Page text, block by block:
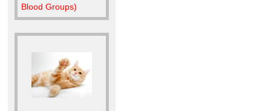
Blood Groups)